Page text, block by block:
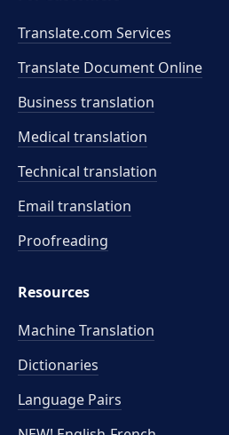
Translate.com Services
Translate Document Online
Business translation
Medical translation
Technical translation
Email translation
Proofreading
Resources
Machine Translation
Dictionaries
Language Pairs